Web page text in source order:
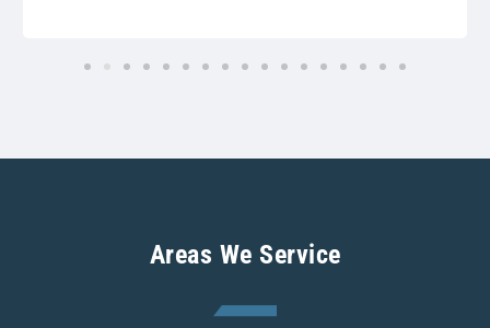
Areas We Service